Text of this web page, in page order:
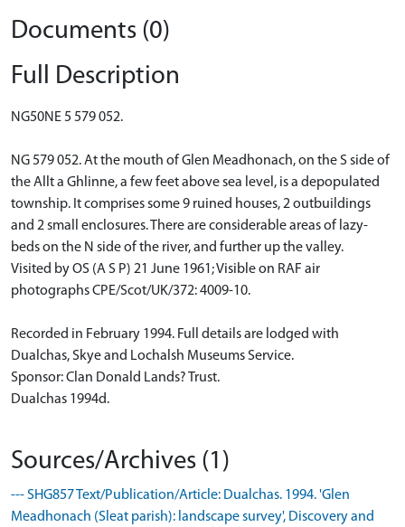
Documents (0)
Full Description
NG50NE 5 579 052.
NG 579 052. At the mouth of Glen Meadhonach, on the S side of
the Allt a Ghlinne, a few feet above sea level, is a depopulated
township. It comprises some 9 ruined houses, 2 outbuildings
and 2 small enclosures. There are considerable areas of lazy-
beds on the N side of the river, and further up the valley.
Visited by OS (A S P) 21 June 1961; Visible on RAF air
photographs CPE/Scot/UK/372: 4009-10.
Recorded in February 1994. Full details are lodged with
Dualchas, Skye and Lochalsh Museums Service.
Sponsor: Clan Donald Lands? Trust.
Dualchas 1994d.
Sources/Archives (1)
--- SHG857 Text/Publication/Article: Dualchas. 1994. 'Glen
Meadhonach (Sleat parish): landscape survey', Discovery and